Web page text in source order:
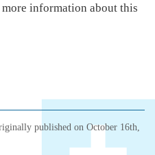
information about this
published on October 16th,